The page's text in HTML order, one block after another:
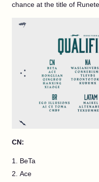
chance at the title of
CN:
BeTa
Ace